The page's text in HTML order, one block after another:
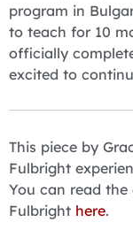
program in
to teach for 10
officially
excited to
This piece by
Fulbright
You can read
Fulbright here.